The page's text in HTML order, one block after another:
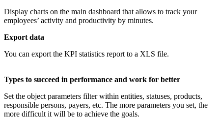
Display charts on the main dashboard that allows to track your
employees’ activity and productivity by minutes.
Export data
You can export the KPI statistics report to a XLS file.
Types to succeed in performance and work for better
Set the object parameters filter within entities, statuses, products,
responsible persons, payers, etc. The more parameters you set, the
more difficult it will be to achieve the goals.